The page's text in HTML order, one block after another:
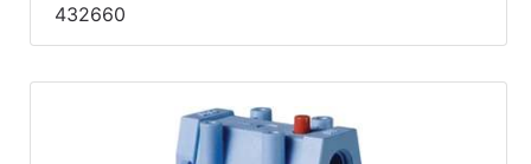
432660